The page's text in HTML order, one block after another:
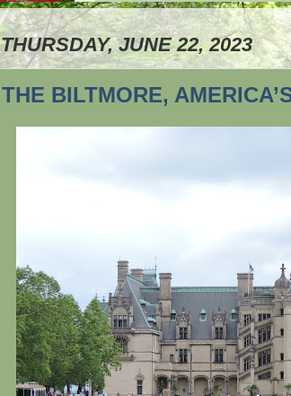
THURSDAY, JUNE 22, 2023
THE BILTMORE,